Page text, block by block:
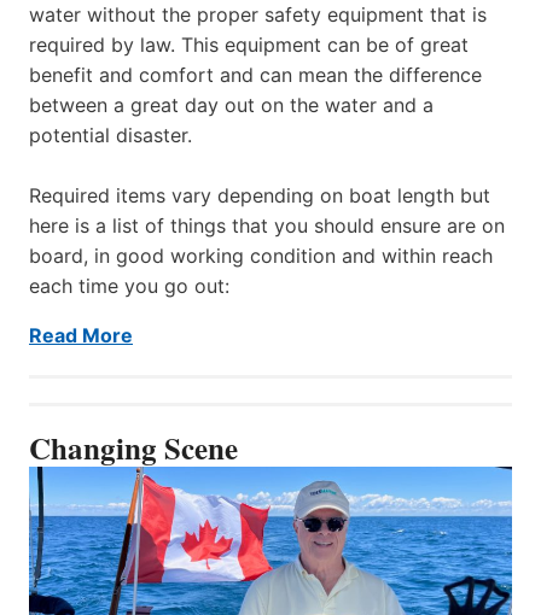
water without the proper safety equipment that is
required by law. This equipment can be of great
benefit and comfort and can mean the difference
between a great day out on the water and a
potential disaster.
Required items vary depending on boat length but
here is a list of things that you should ensure are on
board, in good working condition and within reach
each time you go out:
Read More
Changing Scene